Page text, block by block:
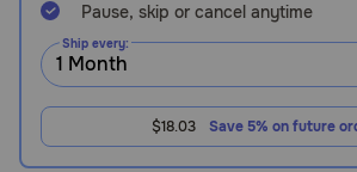
Chat
Pause, skip or cancel anytime
Ship every:
$18.03 Save 5% on future